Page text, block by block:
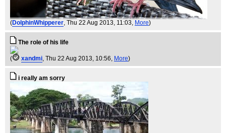
(DolphinWhipperer, Thu 22 Aug 2013, 11:03, More)
The role of his life
( xandmi, Thu 22 Aug 2013, 10:56, More)
i really am sorry